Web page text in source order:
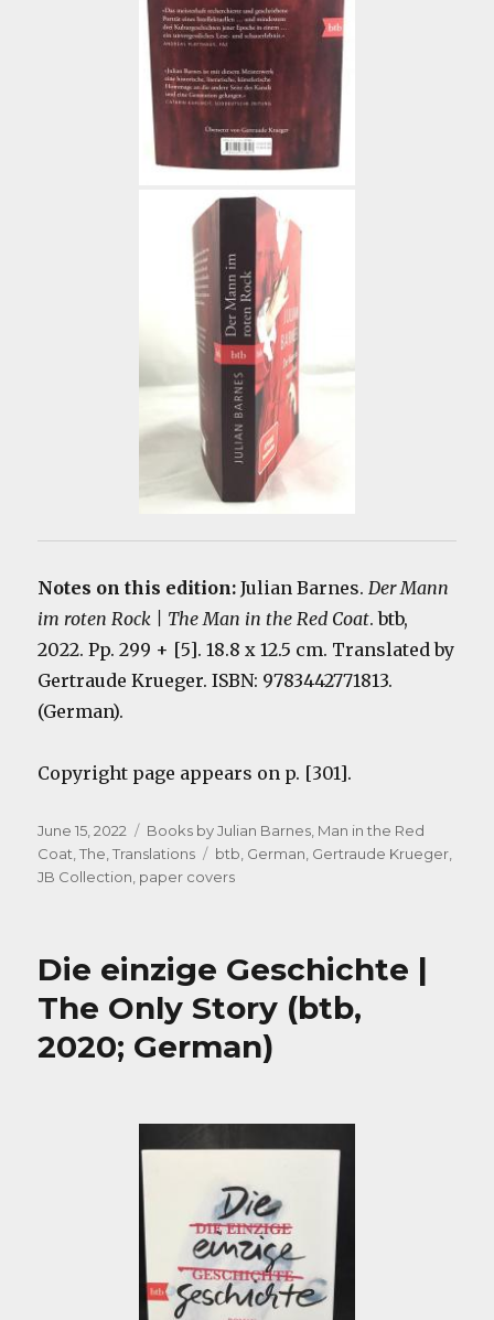
Notes on this edition:Julian Barnes.Der Mann
im roten Rock | The Man in the Red Coat. btb,
2022. Pp. 299 + [5]. 18.8 x 12.5 cm. Translated by
Gertraude Krueger. ISBN: 9783442771813.
(German).
Copyright page appears on p. [301].
Posted
on
June 15, 2022 Categories
Books by Julian Barnes, Man in the Red
Coat, The,Translations Tags
btb, German, Gertraude Krueger,
JB Collection, paper covers
Die einzige Geschichte |
The Only Story (btb,
2020; German)